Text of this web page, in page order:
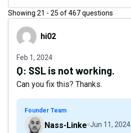
Showing 21 - 25 of467questions
hi02 hi02
Feb 1, 2024
Q: SSL is not working.
Can you fix this? Thanks.
Founder Team
Nass-Linke Jun 11, 2024